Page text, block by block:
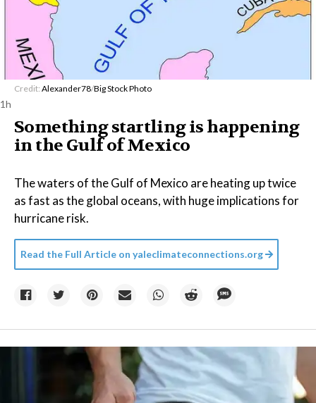
Credit: Alexander78/Big Stock Photo
1h
Something startling is happening
in the Gulf of Mexico
The waters of the Gulf of Mexico are heating up twice
as fast as the global oceans, with huge implications for
hurricane risk.
Read the Full Article on yaleclimateconnections.org